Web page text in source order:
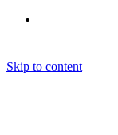
Skip to content